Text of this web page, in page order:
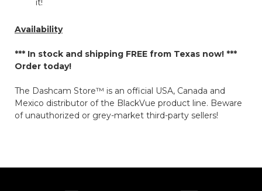
it!
Availability
*** In stock and shipping FREEfrom Texas now! ***
Order today!
The Dashcam Store™ is an official USA, Canada and
Mexico distributor of the BlackVue product line. Beware
of unauthorized or grey-market third-party sellers!